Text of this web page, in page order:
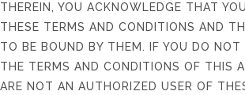
THEREIN, YOU ACKNOWLEDGE THAT
THESE TERMS AND CONDITIONS AND
TO BE BOUND BY THEM. IF YOU DO
THE TERMS AND CONDITIONS OF THIS
ARE NOT AN AUTHORIZED USER OF